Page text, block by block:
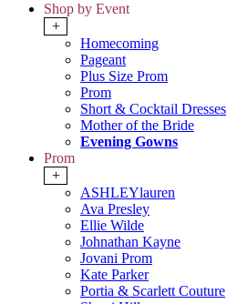
Shop by Event
+
Homecoming
Pageant
Plus Size Prom
Prom
Short & Cocktail Dresses
Mother of the Bride
Evening Gowns
Prom
+
ASHLEYlauren
Ava Presley
Ellie Wilde
Johnathan Kayne
Jovani Prom
Kate Parker
Portia & Scarlett Couture